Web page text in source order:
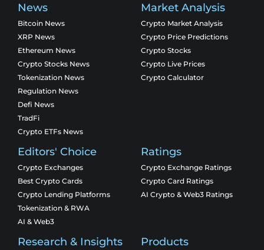
News
Bitcoin News
XRP News
Ethereum News
Crypto Stocks News
Tokenization News
Regulation News
Defi News
TradFi
Crypto ETFs News
Market Analysis
Crypto Market Analysis
Crypto Price Predictions
Crypto Stocks
Crypto Live Prices
Crypto Calculator
Editors' Choice
Crypto Exchanges
Best Crypto Cards
Crypto Lending Platforms
Tokenization & RWA
AI & Web3
Ratings
Crypto Exchange Ratings
Crypto Card Ratings
AI Crypto & Web3 Ratings
Research & Insights Products